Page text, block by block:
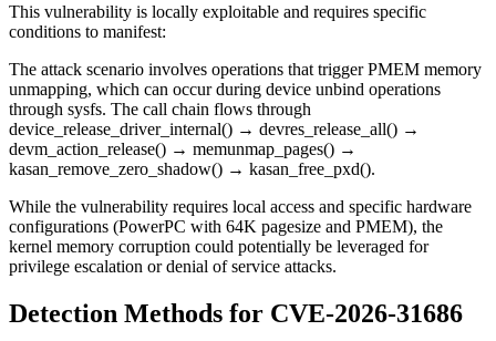
This vulnerability is locally exploitable and requires specific
conditions to manifest:
The attack scenario involves operations that trigger PMEM memory
unmapping, which can occur during device unbind operations
through sysfs. The call chain flows through
device_release_driver_internal() → devres_release_all() →
devm_action_release() → memunmap_pages() →
kasan_remove_zero_shadow() → kasan_free_pxd().
While the vulnerability requires local access and specific hardware
configurations (PowerPC with 64K pagesize and PMEM), the
kernel memory corruption could potentially be leveraged for
privilege escalation or denial of service attacks.
Detection Methods for CVE-2026-31686